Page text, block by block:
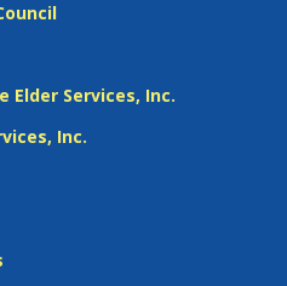
Elder Services, Inc.
Inc.